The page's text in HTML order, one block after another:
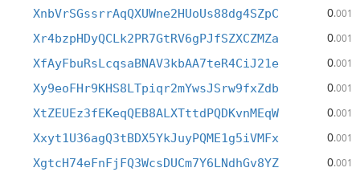
XnbVrSGssrrAqQXUWne2HUoUs88dg4SZpC 0.001
Xr4bzpHDyQCLk2PR7GtRV6gPJfSZXCZMZa 0.001
XfAyFbuRsLcqsaBNAV3kbAA7teR4CiJ21e 0.001
Xy9eoFHr9KHS8LTpiqr2mYwsJSrw9fxZdb 0.001
XtZEUEz3fEKeqQEB8ALXTttdPQDKvnMEqW 0.001
Xxyt1U36agQ3tBDX5YkJuyPQME1g5iVMFx 0.001
XgtcH74eFnFjFQ3WcsDUCm7Y6LNdhGv8YZ 0.001